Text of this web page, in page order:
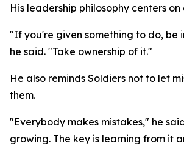
His leadership philosophy centers
"If you're given something to do, be
he said. "Take ownership of it."
He also reminds Soldiers not to let
them.
"Everybody makes mistakes," he
growing. The key is learning from it